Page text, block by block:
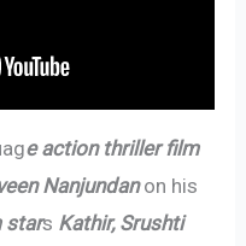
e action thriller film
Nanjundanon his
stars Kathir, Srushti